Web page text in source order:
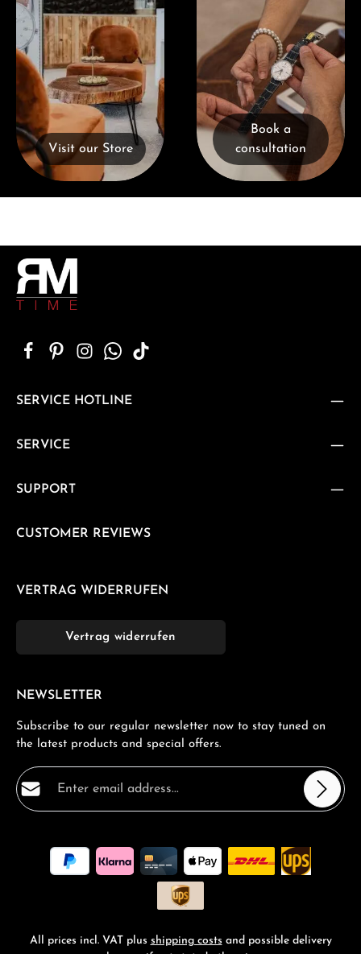
Visit our Store
Book a
consultation
SERVICE HOTLINE
SERVICE
SUPPORT
CUSTOMER REVIEWS
VERTRAG WIDERRUFEN
Vertrag widerrufen
NEWSLETTER
Subscribe to our regular newsletter now to stay tuned on
the latest products and special offers.
Email address*
By selecting continue you confirm that you have read
ourdata protection informationand accepted our
general terms and conditions
All prices incl. VAT plus shipping costs and possible delivery